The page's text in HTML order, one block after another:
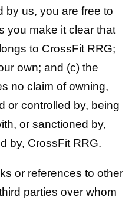
by us, you are free to
you make it clear that
to CrossFit RRG;
own; and (c) the
no claim of owning,
or controlled by, being
or sanctioned by,
by, CrossFit RRG.
or references to other
parties over whom